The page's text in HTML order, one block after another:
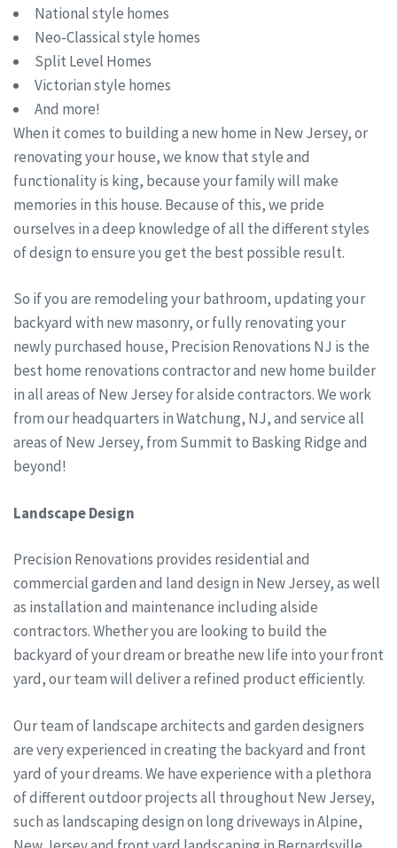
National style homes
Neo-Classical style homes
Split Level Homes
Victorian style homes
And more!
When it comes to building a new home in New Jersey, or
renovating your house, we know that style and
functionality is king, because your family will make
memories in this house. Because of this, we pride
ourselves in a deep knowledge of all the different styles
of design to ensure you get the best possible result.
So if you are remodeling your bathroom, updating your
backyard with new masonry, or fully renovating your
newly purchased house, Precision Renovations NJ is the
best home renovations contractor and new home builder
in all areas of New Jersey for alside contractors. We work
from our headquarters in Watchung, NJ, and service all
areas of New Jersey, from Summit to Basking Ridge and
beyond!
Landscape Design
Precision Renovations provides residential and
commercial garden and land design in New Jersey, as well
as installation and maintenance including alside
contractors. Whether you are looking to build the
backyard of your dream or breathe new life into your front
yard, our team will deliver a refined product efficiently.
Our team of landscape architects and garden designers
are very experienced in creating the backyard and front
yard of your dreams. We have experience with a plethora
of different outdoor projects all throughout New Jersey,
such as landscaping design on long driveways in Alpine,